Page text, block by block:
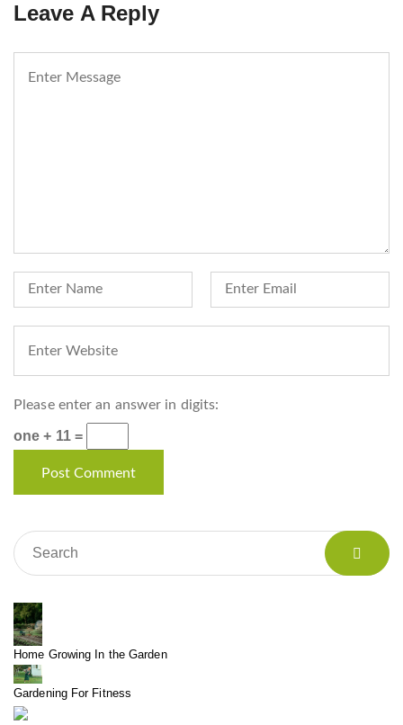
Leave A Reply
Please enter an answer in digits:
one + 11 =
Home Growing In the Garden
Gardening For Fitness